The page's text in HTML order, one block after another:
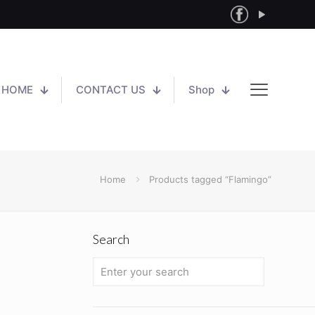
HOME CONTACT US Shop
Home Products tagged “Flamingo”
Search